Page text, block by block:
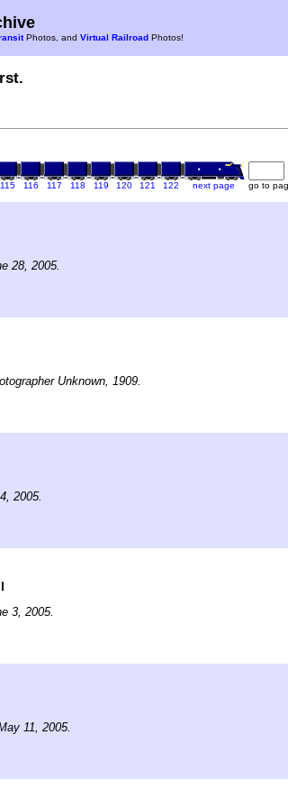
Photos, and Virtual Railroad Photos!
115 116 117 118 119 120 121 122 next page go to
28, 2005.
Unknown, 1909.
2005.
3, 2005.
11, 2005.